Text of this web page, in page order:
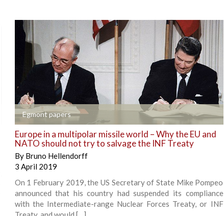
Egmont papers
Europe in a multipolar missile world – Why the EU and
NATO should not try to salvage the INF Treaty
By Bruno Hellendorff
3 April 2019
On 1 February 2019, the US Secretary of State Mike Pompeo
announced that his country had suspended its compliance
with the Intermediate-range Nuclear Forces Treaty, or INF